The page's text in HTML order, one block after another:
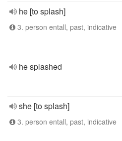
he [to splash]
3. person entall, past, indicative
he splashed
she [to splash]
3. person entall, past, indicative